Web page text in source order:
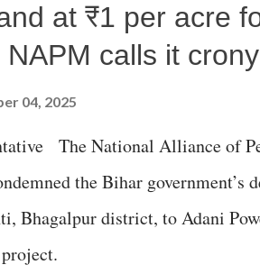
at ₹1 per acre
calls it
04, 2025
The National Alliance of
the Bihar government’s
Bhagalpur district, to Adani